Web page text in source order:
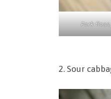
Pork
2. Sour